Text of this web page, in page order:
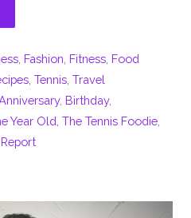
Fashion Fitness Food
,Tennis ,Travel
, Birthday,
Year Old ,The Tennis Foodie